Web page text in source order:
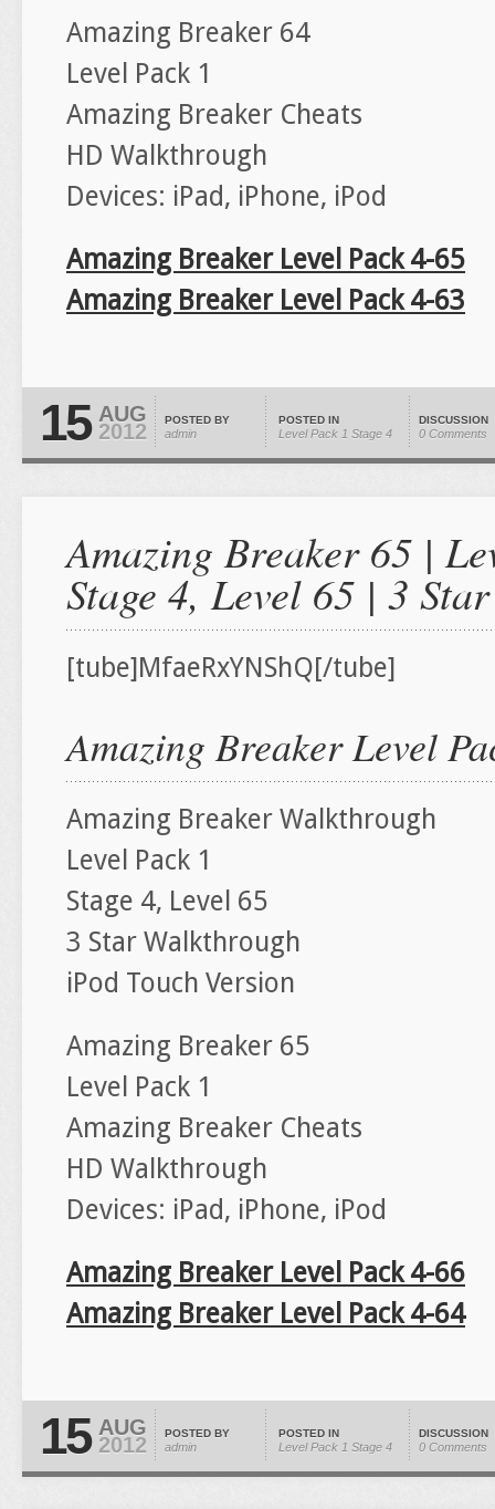
Amazing Breaker 64
Level Pack 1
Amazing Breaker Cheats
HD Walkthrough
Devices: iPad, iPhone, iPod
Amazing Breaker Level Pack 4-65
Amazing Breaker Level Pack 4-63
15 AUG
2012 POSTED BY
admin
POSTED IN
Level Pack 1 Stage 4
DISCUSSION
0 Comments
Amazing Breaker 65 |
Stage 4, Level 65 | 3
[tube]MfaeRxYNShQ[/tube]
Amazing Breaker Level
Amazing Breaker Walkthrough
Level Pack 1
Stage 4, Level 65
3 Star Walkthrough
iPod Touch Version
Amazing Breaker 65
Level Pack 1
Amazing Breaker Cheats
HD Walkthrough
Devices: iPad, iPhone, iPod
Amazing Breaker Level Pack 4-66
Amazing Breaker Level Pack 4-64
15 AUG
2012 POSTED BY
admin
POSTED IN
Level Pack 1 Stage 4
DISCUSSION
0 Comments